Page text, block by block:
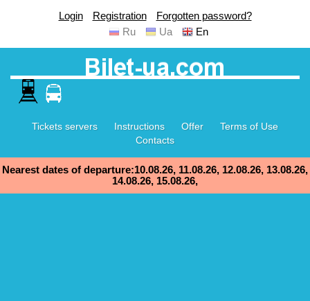
Login Registration
Forgotten password?
Ru
Ua En
Tickets servers Instructions Offer
Terms of Use
Contacts
Nearest dates of departure:10.08.26, 11.08.26, 12.08.26, 13.08.26,
14.08.26, 15.08.26,